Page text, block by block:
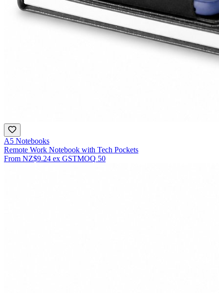
A5 Notebooks
Remote Work Notebook with Tech Pockets
From NZ$9.24 ex GSTMOQ 50